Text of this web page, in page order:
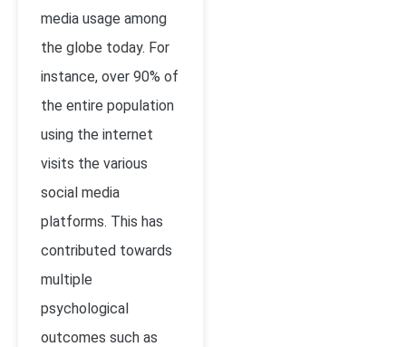
media usage among
the globe today. For
instance, over 90% of
the entire population
using the internet
visits the various
social media
platforms. This has
contributed towards
multiple
psychological
outcomes such as